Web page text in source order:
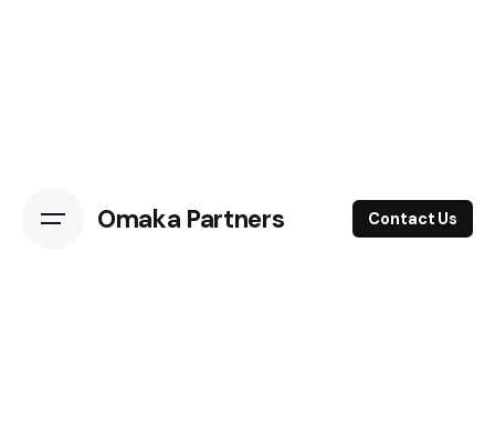
Omaka Partners Contact Us